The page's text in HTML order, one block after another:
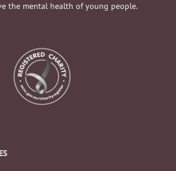
the mental health of young people.